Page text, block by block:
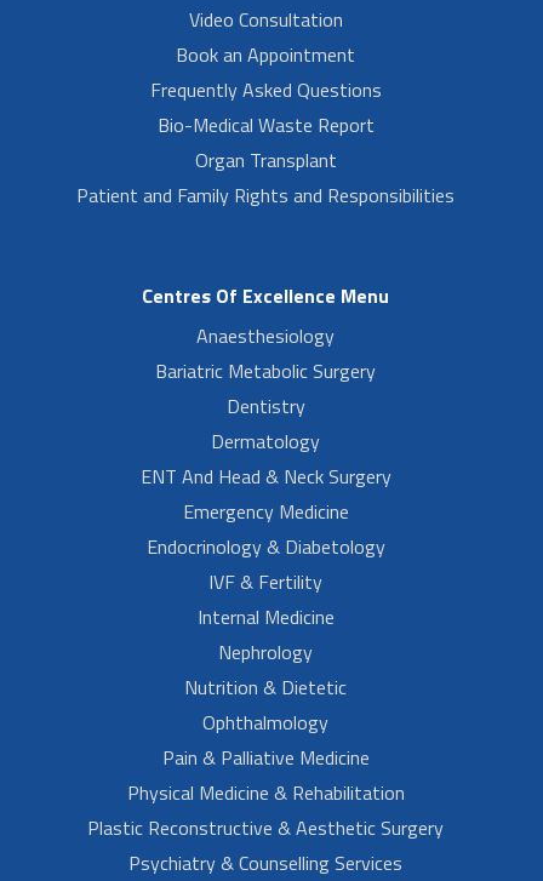
Video Consultation
Book an Appointment
Frequently Asked Questions
Bio-Medical Waste Report
Organ Transplant
Patient and Family Rights and Responsibilities
Centres Of Excellence Menu
Anaesthesiology
Bariatric Metabolic Surgery
Dentistry
Dermatology
ENT And Head & Neck Surgery
Emergency Medicine
Endocrinology & Diabetology
IVF & Fertility
Internal Medicine
Nephrology
Nutrition & Dietetic
Ophthalmology
Pain & Palliative Medicine
Physical Medicine & Rehabilitation
Plastic Reconstructive & Aesthetic Surgery
Psychiatry & Counselling Services